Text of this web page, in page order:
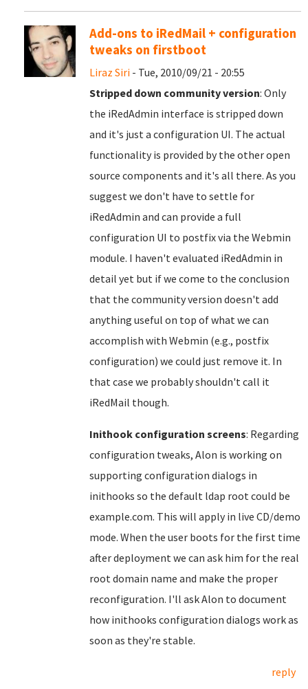
Add-ons to iRedMail + configuration
tweaks on firstboot
Liraz Siri - Tue, 2010/09/21 - 20:55
Stripped down community version: Only
the iRedAdmin interface is stripped down
and it's just a configuration UI. The actual
functionality is provided by the other open
source components and it's all there. As you
suggest we don't have to settle for
iRedAdmin and can provide a full
configuration UI to postfix via the Webmin
module. I haven't evaluated iRedAdmin in
detail yet but if we come to the conclusion
that the community version doesn't add
anything useful on top of what we can
accomplish with Webmin (e.g., postfix
configuration) we could just remove it. In
that case we probably shouldn't call it
iRedMail though.
Inithook configuration screens: Regarding
configuration tweaks, Alon is working on
supporting configuration dialogs in
inithooks so the default ldap root could be
example.com. This will apply in live CD/demo
mode. When the user boots for the first time
after deployment we can ask him for the real
root domain name and make the proper
reconfiguration. I'll ask Alon to document
how inithooks configuration dialogs work as
soon as they're stable.
reply